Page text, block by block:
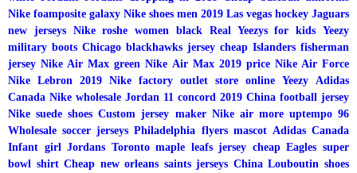
Nike foamposite galaxy Nike shoes men 2019 Las vegas hockey Jaguars
new jerseys
Nike roshe women black Real Yeezys for kids
Yeezy
military boots Chicago blackhawks jersey cheap Islanders fisherman
jersey Nike Air Max green Nike Air Max 2019 price Nike Air Force
Nike Lebron 2019 Nike factory outlet store online Yeezy
Adidas
Canada Nike wholesale Jordan 11 concord 2019 China football jersey
Nike suede shoes Custom jersey maker Nike air more uptempo 96
Wholesale soccer jerseys Philadelphia flyers mascot Adidas Canada
Infant girl Jordans Toronto maple leafs jersey cheap Eagles super
bowl shirt Cheap new orleans saints jerseys China Louboutin shoes